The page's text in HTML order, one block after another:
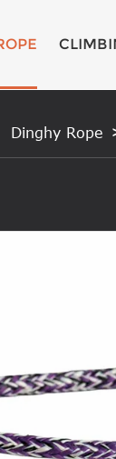
Dinghy Rope